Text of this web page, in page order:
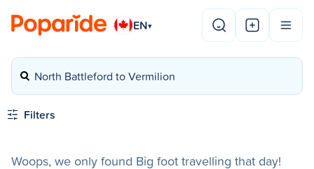
EN▾
North Battleford to Vermilion
Filters
Woops, we only found Big foot travelling that day!